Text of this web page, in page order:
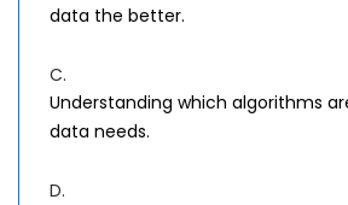
data the better.
C.
Understanding which algorithms
data needs.
D.